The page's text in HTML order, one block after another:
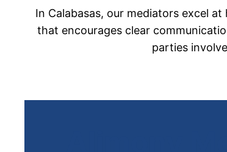
In Calabasas, our mediators excel
that encourages clear
parties